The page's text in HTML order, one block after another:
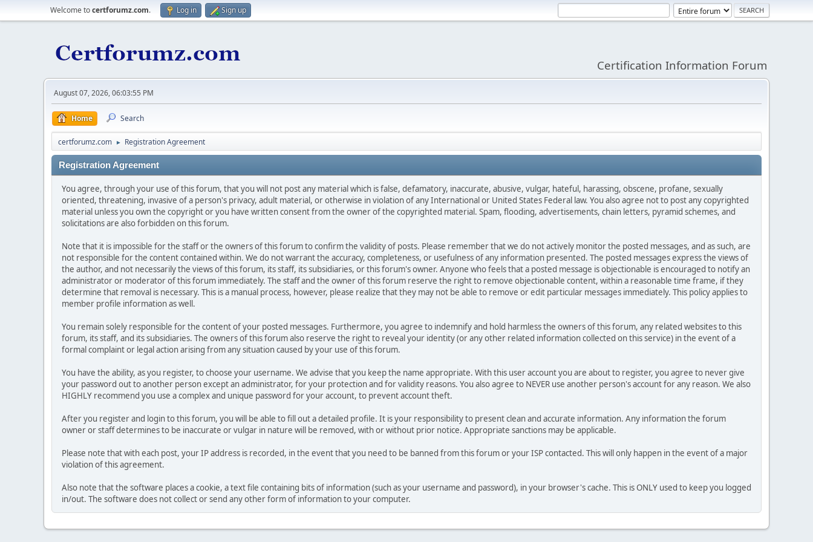
Welcome tocertforumz.com. Log in Sign up
Certification Information Forum
August 07, 2026, 06:03:55 PM
Home Search
certforumz.com ► Registration Agreement
Registration Agreement
You agree, through your use of this forum, that you will not post any material which is false, defamatory, inaccurate, abusive, vulgar, hateful, harassing, obscene, profane, sexually
oriented, threatening, invasive of a person's privacy, adult material, or otherwise in violation of any International or United States Federal law. You also agree not to post any copyrighted
material unless you own the copyright or you have written consent from the owner of the copyrighted material. Spam, flooding, advertisements, chain letters, pyramid schemes, and
solicitations are also forbidden on this forum.
Note that it is impossible for the staff or the owners of this forum to confirm the validity of posts. Please remember that we do not actively monitor the posted messages, and as such, are
not responsible for the content contained within. We do not warrant the accuracy, completeness, or usefulness of any information presented. The posted messages express the views of
the author, and not necessarily the views of this forum, its staff, its subsidiaries, or this forum's owner. Anyone who feels that a posted message is objectionable is encouraged to notify an
administrator or moderator of this forum immediately. The staff and the owner of this forum reserve the right to remove objectionable content, within a reasonable time frame, if they
determine that removal is necessary. This is a manual process, however, please realize that they may not be able to remove or edit particular messages immediately. This policy applies to
member profile information as well.
You remain solely responsible for the content of your posted messages. Furthermore, you agree to indemnify and hold harmless the owners of this forum, any related websites to this
forum, its staff, and its subsidiaries. The owners of this forum also reserve the right to reveal your identity (or any other related information collected on this service) in the event of a
formal complaint or legal action arising from any situation caused by your use of this forum.
You have the ability, as you register, to choose your username. We advise that you keep the name appropriate. With this user account you are about to register, you agree to never give
your password out to another person except an administrator, for your protection and for validity reasons. You also agree to NEVER use another person's account for any reason. We also
HIGHLY recommend you use a complex and unique password for your account, to prevent account theft.
After you register and login to this forum, you will be able to fill out a detailed profile. It is your responsibility to present clean and accurate information. Any information the forum
owner or staff determines to be inaccurate or vulgar in nature will be removed, with or without prior notice. Appropriate sanctions may be applicable.
Please note that with each post, your IP address is recorded, in the event that you need to be banned from this forum or your ISP contacted. This will only happen in the event of a major
violation of this agreement.
Also note that the software places a cookie, a text file containing bits of information (such as your username and password), in your browser's cache. This is ONLY used to keep you logged
in/out. The software does not collect or send any other form of information to your computer.